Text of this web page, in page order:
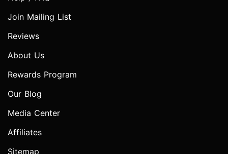
Join Mailing List
Reviews
About Us
Rewards Program
Our Blog
Media Center
Affiliates
Sitemap